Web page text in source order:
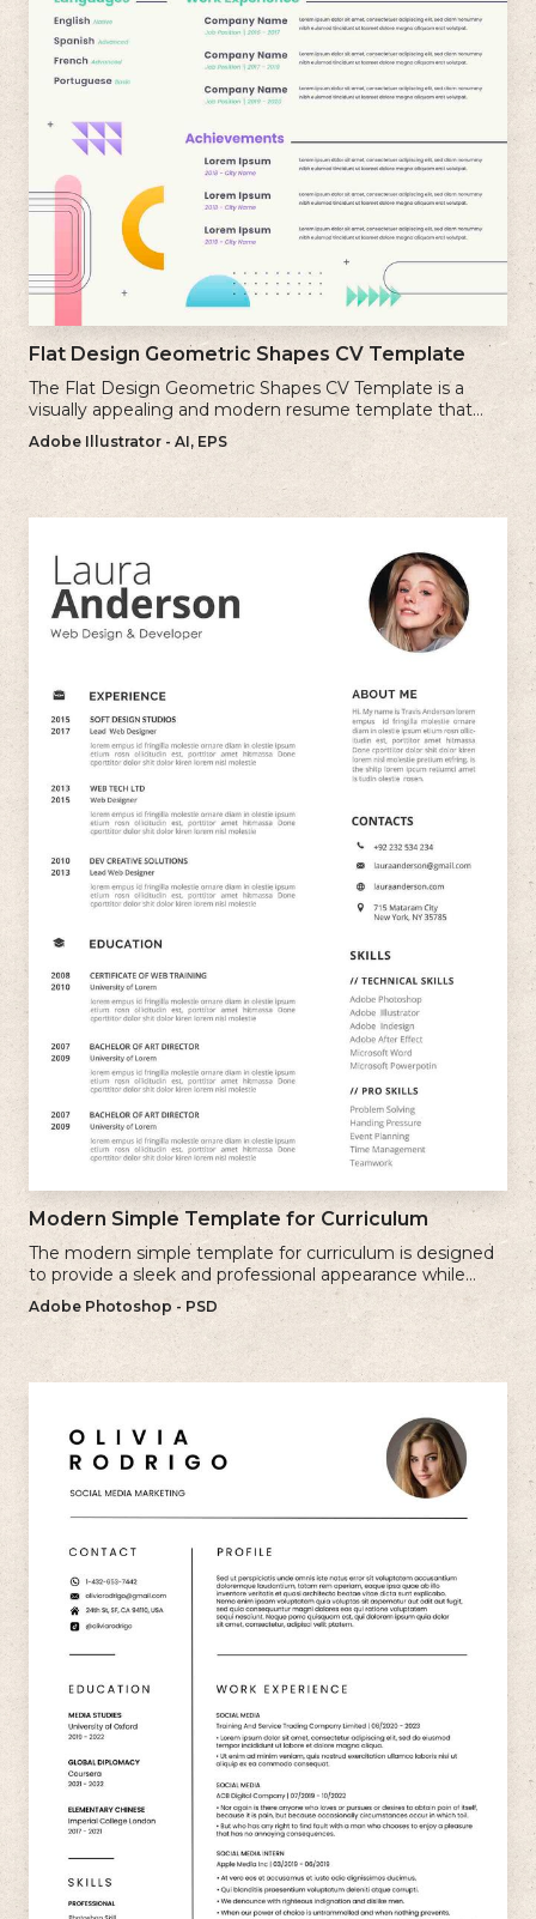
Flat Design Geometric Shapes CV Template
The Flat Design Geometric Shapes CV Template is a
visually appealing and modern resume template that
incorporates clean lines and simple geometric shapes.
Adobe Illustrator - AI, EPS
Modern Simple Template for Curriculum
The modern simple template for curriculum is designed
to provide a sleek and professional appearance while
maintaining a user-friendly layout.
Adobe Photoshop - PSD